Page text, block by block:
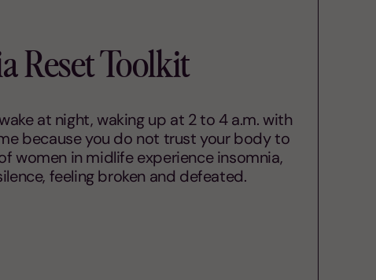
Reset Toolkit
at night, waking up at 2 to 4 a.m. with
because you do not trust your body to
women in midlife experience insomnia,
feeling broken and defeated.